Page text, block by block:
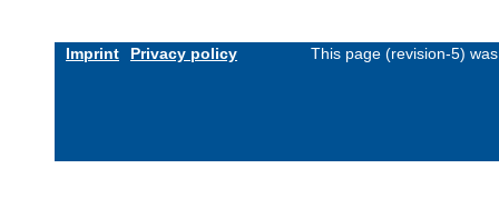
Imprint Privacy policy This page (revision-5)